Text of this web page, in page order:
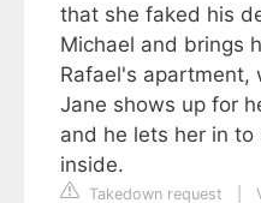
that she faked his
Michael and brings
Rafael's apartment,
Jane shows up for
and he lets her in
inside.
Takedown request